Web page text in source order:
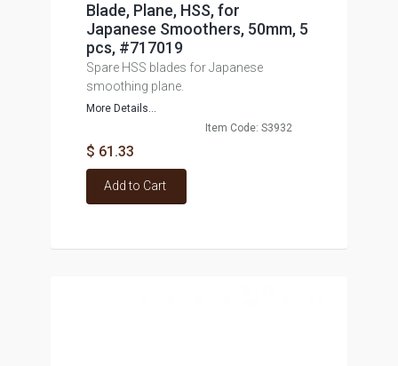
Blade, Plane, HSS, for
Japanese Smoothers, 50mm, 5
pcs, #717019
Spare HSS blades for Japanese
smoothing plane.
More Details...
Item Code: S3932
$ 61.33
Add to Cart